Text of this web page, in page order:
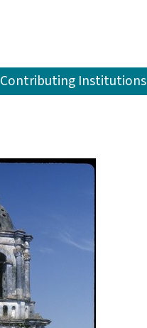
Contributing Institutions